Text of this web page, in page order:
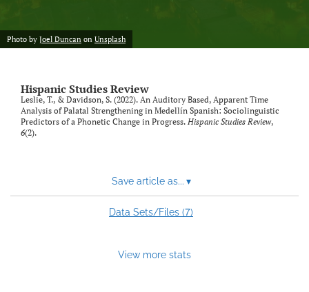
Photo by Joel Duncan on Unsplash
Hispanic Studies Review
Leslie, T., & Davidson, S. (2022). An Auditory Based, Apparent Time
Analysis of Palatal Strengthening in Medellín Spanish: Sociolinguistic
Predictors of a Phonetic Change in Progress. Hispanic Studies Review,
6(2).
Save article as... ▾
Data Sets/Files (7)
View more stats